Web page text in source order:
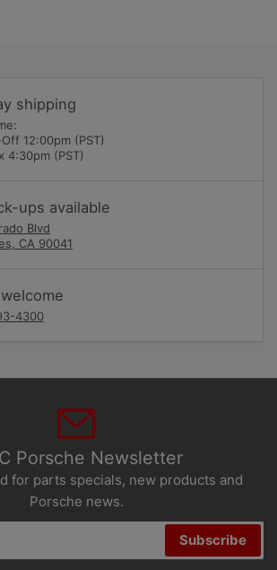
shipping
12:00pm (PST)
4:30pm (PST)
ups available
Blvd
CA 90041
4300
Porsche Newsletter
for parts specials, new products and
Porsche news.
Subscribe